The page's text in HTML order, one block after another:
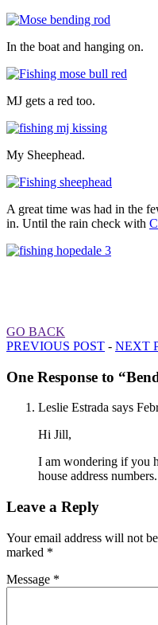
In the boat and hanging on.
MJ gets a red too.
My Sheephead.
A great time was had in the
in. Until the rain check with
GO BACK
PREVIOUS POST - NEXT
One Response to
Leslie Estrada says
Hi Jill,
I am wondering if you
house address
Leave a Reply
Your email address will not
marked *
Message *